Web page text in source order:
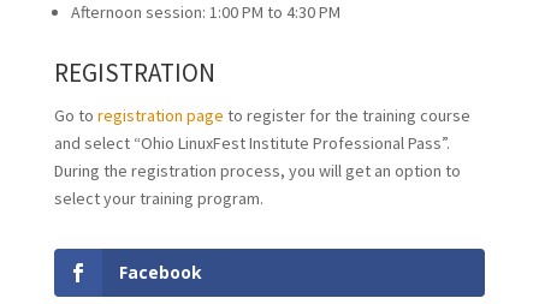
Afternoon session: 1:00 PM to 4:30 PM
REGISTRATION
Go to registration page to register for the training course
and select “Ohio LinuxFest Institute Professional Pass”.
During the registration process, you will get an option to
select your training program.
Facebook